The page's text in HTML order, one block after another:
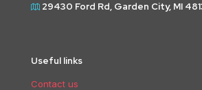
29430 Ford Rd, Garden City, MI
Useful links
Contact us